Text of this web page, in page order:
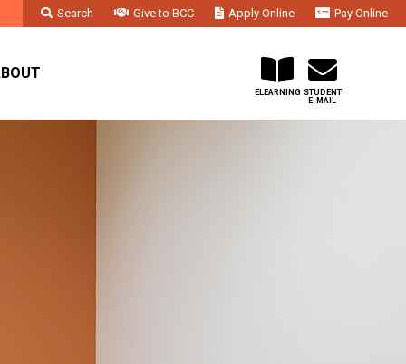
Search Give to BCC Apply Online
Pay Online
STUDENT
E-MAIL
ELEARNING